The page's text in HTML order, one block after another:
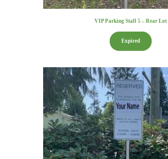
VIP Parking Stall 5 – Rear Lot
Expired